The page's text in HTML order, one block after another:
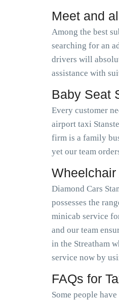
Meet and
Among the best
searching for an
drivers will
assistance with
Baby Seat
Every customer
airport taxi
firm is a family
yet our team
Diamond Cars
possesses the
minicab service
and our team
in the Streatham
service now by
FAQs for
Some people